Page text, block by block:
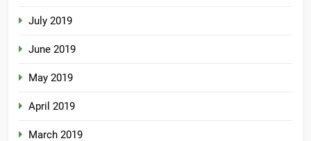
July 2019
June 2019
May 2019
April 2019
March 2019